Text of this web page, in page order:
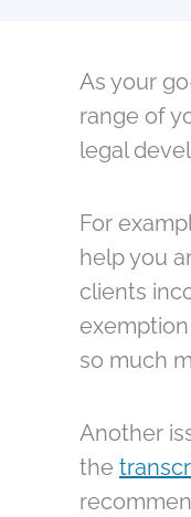
As your
range of
legal
For
help you
clients
exemption
so much
Another
the